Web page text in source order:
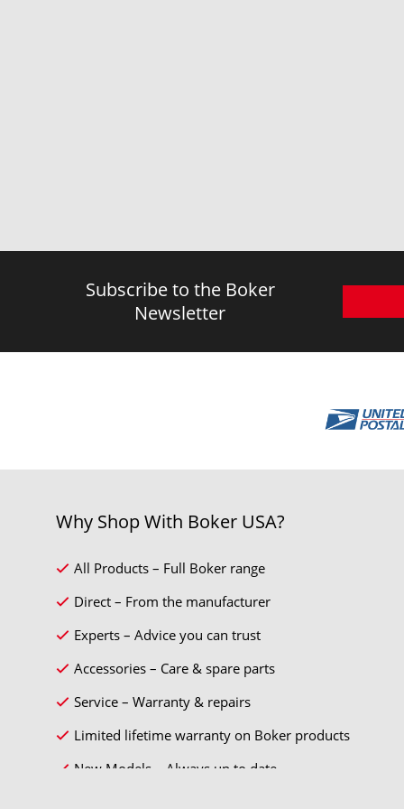
Subscribe to the Boker
Newsletter
Why Shop With Boker USA?
All Products – Full Boker range
Direct – From the manufacturer
Experts – Advice you can trust
Accessories – Care & spare parts
Service – Warranty & repairs
Limited lifetime warranty on Boker products
New Models – Always up to date